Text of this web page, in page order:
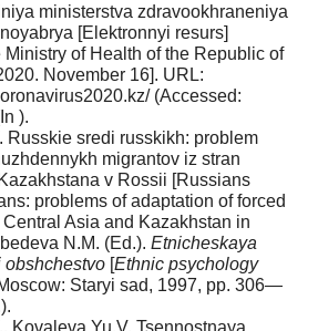
ministerstva zdravookhraneniya
[Elektronnyi resurs]
Ministry of Health of the Republic of
November 16]. URL:
(Accessed:
).
Russkie sredi russkikh: problem
migrantov iz stran
v Rossii [Russians
problems of adaptation of forced
Asia and Kazakhstan in
N.M. (Ed.). Etnicheskaya
[Ethnic psychology
Staryi sad, 1997, pp. 306—
Kovaleva Yu.V. Tsennostnaya